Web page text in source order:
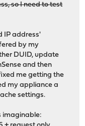
so I need to test
IP address'
by my
DUID, update
and then
me getting the
my appliance a
settings.
imaginable: